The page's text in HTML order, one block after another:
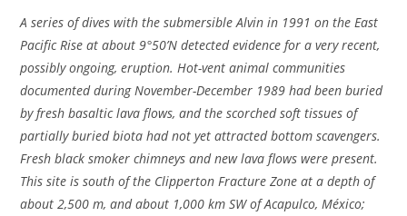
A series of dives with the submersible Alvin in 1991 on the East
Pacific Rise at about 9°50’N detected evidence for a very recent,
possibly ongoing, eruption. Hot-vent animal communities
documented during November-December 1989 had been buried
by fresh basaltic lava flows, and the scorched soft tissues of
partially buried biota had not yet attracted bottom scavengers.
Fresh black smoker chimneys and new lava flows were present.
This site is south of the Clipperton Fracture Zone at a depth of
about 2,500 m, and about 1,000 km SW of Acapulco, México;